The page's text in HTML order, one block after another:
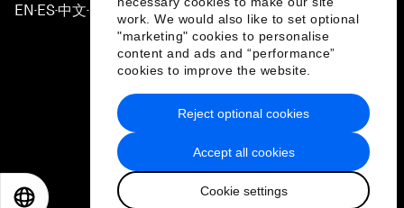
work. We would also like to set optional
"marketing" cookies to personalise
content and ads and “performance”
cookies to improve the website.
Accept all cookies
Cookie settings
Reject optional cookies
EN ▪ES▪中文▪ 日本語
Privacy Policy & Terms of Service
Sitemap
2026 World Economic Forum
日本語